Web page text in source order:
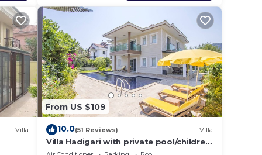
Villa
From US $109
10.0(51 Reviews) Villa
Villa Hadigari with private pool/children
pool/jacuzzi and so reasonable price